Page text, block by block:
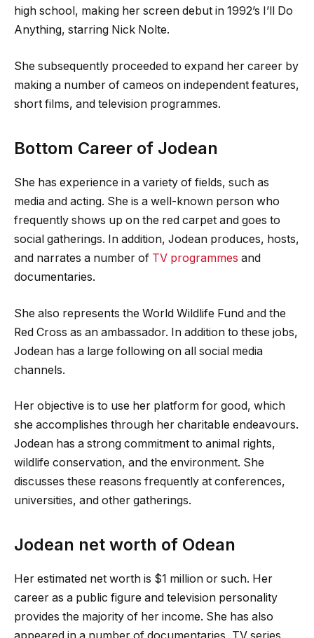
high school, making her screen debut in 1992’s I’ll Do
Anything, starring Nick Nolte.
She subsequently proceeded to expand her career by
making a number of cameos on independent features,
short films, and television programmes.
Bottom Career of Jodean
She has experience in a variety of fields, such as
media and acting. She is a well-known person who
frequently shows up on the red carpet and goes to
social gatherings. In addition, Jodean produces, hosts,
and narrates a number of TV programmes and
documentaries.
She also represents the World Wildlife Fund and the
Red Cross as an ambassador. In addition to these jobs,
Jodean has a large following on all social media
channels.
Her objective is to use her platform for good, which
she accomplishes through her charitable endeavours.
Jodean has a strong commitment to animal rights,
wildlife conservation, and the environment. She
discusses these reasons frequently at conferences,
universities, and other gatherings.
Jodean net worth of Odean
Her estimated net worth is $1 million or such. Her
career as a public figure and television personality
provides the majority of her income. She has also